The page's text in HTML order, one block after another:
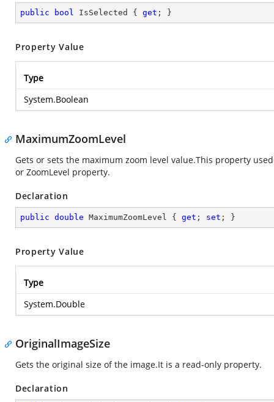
public bool IsSelected { get ; }
Property Value
Type
System.Boolean
MaximumZoomLevel
Gets or sets the maximum zoom level value.This property
or ZoomLevel property.
Declaration
public double MaximumZoomLevel { get ; set ; }
Property Value
Type
System.Double
OriginalImageSize
Gets the original size of the image.It is a read-only property.
Declaration